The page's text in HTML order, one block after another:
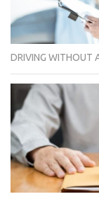
DRIVING WITHOUT